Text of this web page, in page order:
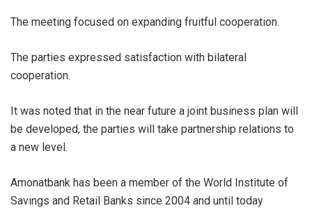
The meeting focused on expanding fruitful cooperation.
The parties expressed satisfaction with bilateral
cooperation.
It was noted that in the near future a joint business plan will
be developed, the parties will take partnership relations to
a new level.
Amonatbank has been a member of the World Institute of
Savings and Retail Banks since 2004 and until today